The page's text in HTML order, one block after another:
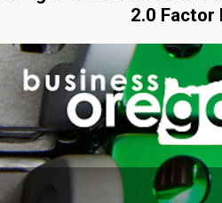
2.0 Factor